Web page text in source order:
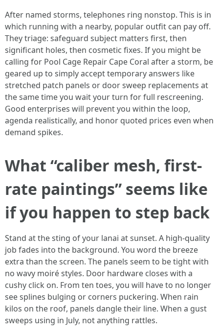
After named storms, telephones ring nonstop. This is in
which running with a nearby, popular outfit can pay off.
They triage: safeguard subject matters first, then
significant holes, then cosmetic fixes. If you might be
calling for Pool Cage Repair Cape Coral after a storm, be
geared up to simply accept temporary answers like
stretched patch panels or door sweep replacements at
the same time you wait your turn for full rescreening.
Good enterprises will prevent you within the loop,
agenda realistically, and honor quoted prices even when
demand spikes.
What “caliber mesh, first-
rate paintings” seems like
if you happen to step back
Stand at the sting of your lanai at sunset. A high-quality
job fades into the background. You word the breeze
extra than the screen. The panels seem to be tight with
no wavy moiré styles. Door hardware closes with a
cushy click on. From ten toes, you will have to no longer
see splines bulging or corners puckering. When rain
kilos on the roof, panels dangle their line. When a gust
sweeps using in July, not anything rattles.